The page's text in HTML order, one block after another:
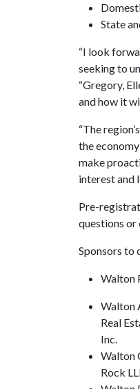
State
“I look
seeking to
“Gregory,
and how it
“The
the
make
interest and
Pre-
questions
Sponsors to
Walton
Walton
Real
Inc.
Walton
Rock